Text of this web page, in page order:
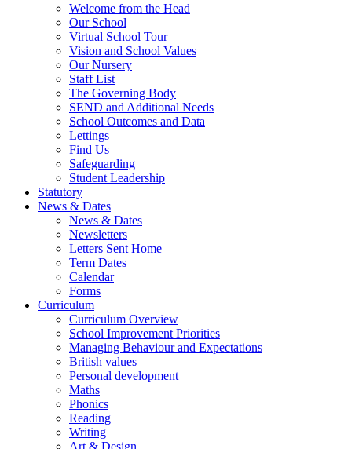
Welcome from the Head
Our School
Virtual School Tour
Vision and School Values
Our Nursery
Staff List
The Governing Body
SEND and Additional Needs
School Outcomes and Data
Lettings
Find Us
Safeguarding
Student Leadership
Statutory
News & Dates
News & Dates
Newsletters
Letters Sent Home
Term Dates
Calendar
Forms
Curriculum
Curriculum Overview
School Improvement Priorities
Managing Behaviour and Expectations
British values
Personal development
Maths
Phonics
Reading
Writing
Art & Design